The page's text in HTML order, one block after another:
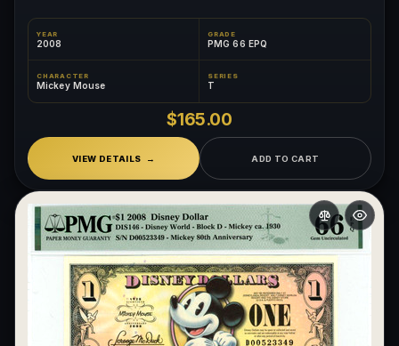
YEAR
2008
GRADE
PMG 66 EPQ
CHARACTER
Mickey Mouse
SERIES
T
$165.00
VIEW DETAILS ADD TO CART